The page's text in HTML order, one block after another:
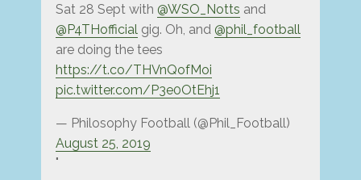
Sat 28 Sept with @WSO_Notts and
@P4THofficialgig. Oh, and @phil_football
are doing the tees
https://t.co/THVnQofMoi
pic.twitter.com/P3e0OtEhj1
— Philosophy Football (@Phil_Football)
August 25, 2019